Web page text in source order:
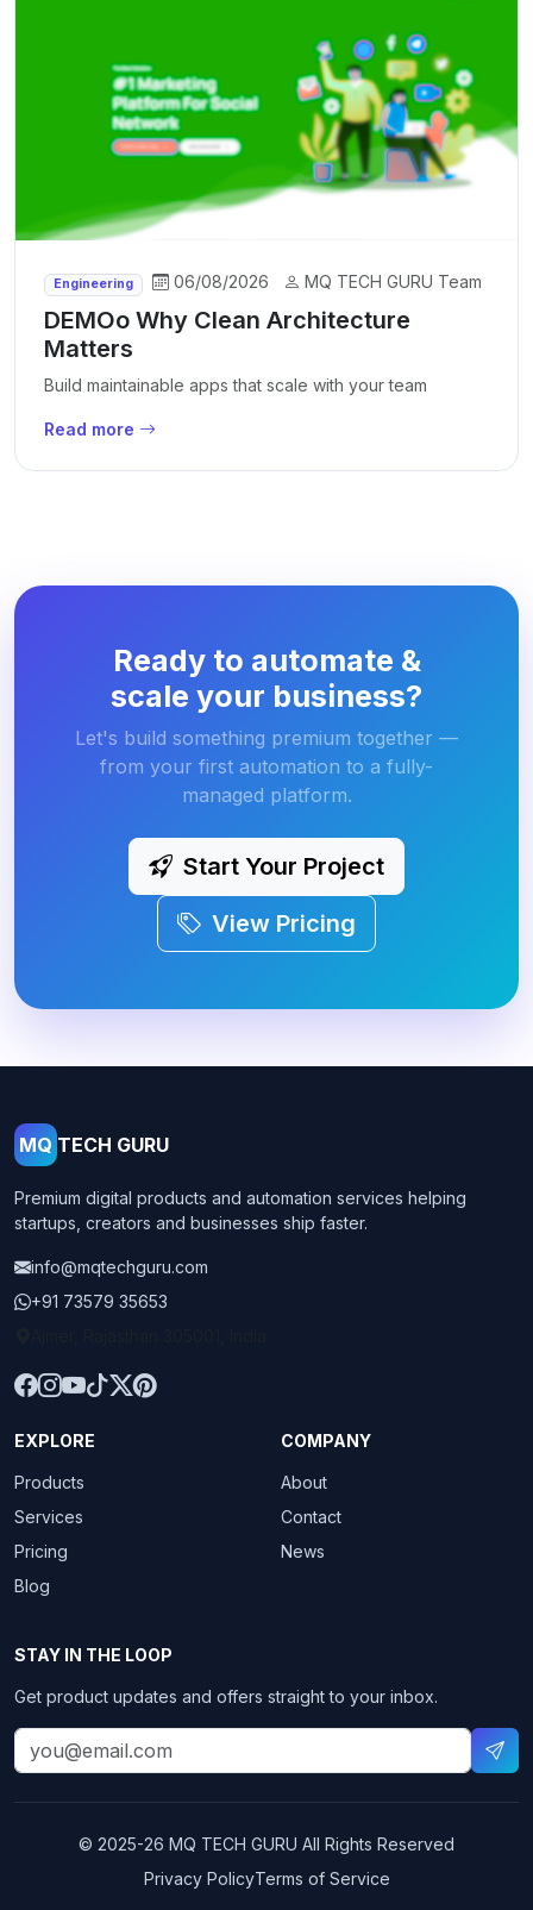
Engineering 06/08/2026 MQ TECH GURU Team
DEMOo Why Clean Architecture
Matters
Build maintainable apps that scale with your team
Read more
Ready to automate &
scale your business?
Let's build something premium together —
from your first automation to a fully-
managed platform.
Start Your Project
View Pricing
MQ TECH GURU
Premium digital products and automation services helping
startups, creators and businesses ship faster.
info@mqtechguru.com
+91 73579 35653
EXPLORE
Products
Services
Pricing
Blog
COMPANY
About
Contact
News
STAY IN THE LOOP
Get product updates and offers straight to your inbox.
© 2025-26 MQ TECH GURU All Rights Reserved
Privacy PolicyTerms of Service